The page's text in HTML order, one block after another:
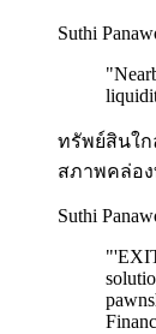
Suthi
"
ทรัพย์สินใก
สภาพคล่อง
Suthi
"